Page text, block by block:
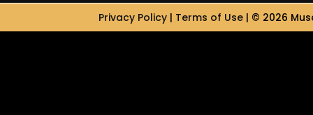
Privacy Policy | Terms of Use | © 2026